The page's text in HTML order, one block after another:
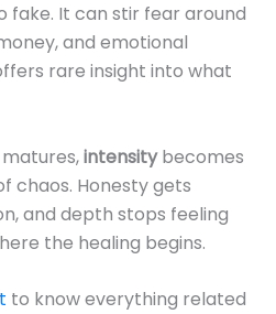
fake. It can stir fear around
and emotional
rare insight into what
intensitybecomes
chaos. Honesty gets
and depth stops feeling
the healing begins.
to know everything related